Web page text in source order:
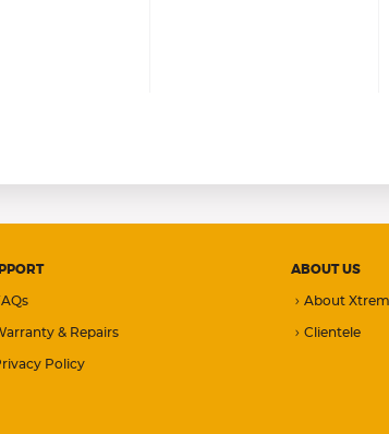
& Repairs
Policy
ABOUT US
About
Clientele